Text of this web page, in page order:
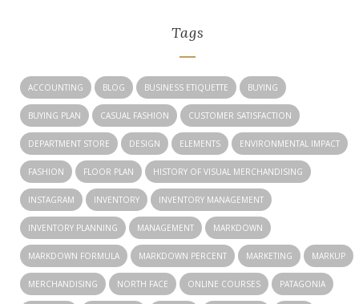
Tags
ACCOUNTING BLOG BUSINESS ETIQUETTE BUYING
BUYING PLAN CASUAL FASHION CUSTOMER SATISFACTION
DEPARTMENT STORE DESIGN ELEMENTS ENVIRONMENTAL IMPACT
FASHION FLOOR PLAN HISTORY OF VISUAL MERCHANDISING
INSTAGRAM INVENTORY INVENTORY MANAGEMENT
INVENTORY PLANNING MANAGEMENT MARKDOWN
MARKDOWN FORMULA MARKDOWN PERCENT MARKETING MARKUP
MERCHANDISING NORTH FACE ONLINE COURSES PATAGONIA